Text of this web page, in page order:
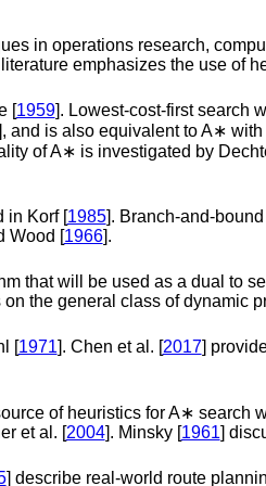
in operations research,
emphasizes the use of
[1959]. Lowest-cost-first search
, and is also equivalent toA∗ with
ofA∗ is investigated by
in Korf [1985]. Branch-and-
Wood [1966].
that will be used as a dual to
on the general class of dynamic
[1971]. Chen et al. [2017]
of heuristics forA∗ search
et al. [2004]. Minsky [1961]
] describe real-world route